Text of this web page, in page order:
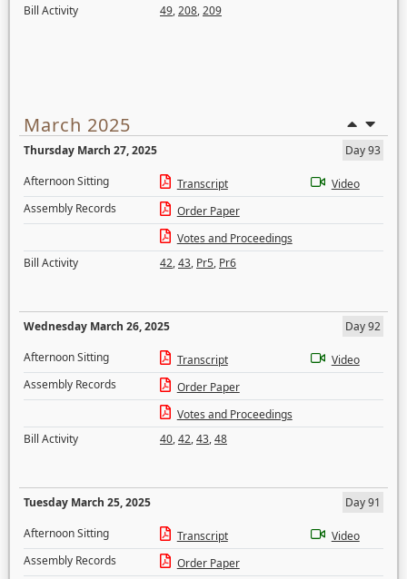
Bill Activity
49,208,209
March 2025
Thursday March 27, 2025
Day 93
Afternoon Sitting
Transcript
Video
Assembly Records
Order Paper
Votes and Proceedings
Bill Activity
42,43, Pr5, Pr6
Wednesday March 26, 2025
Day 92
Afternoon Sitting
Transcript
Video
Assembly Records
Order Paper
Votes and Proceedings
Bill Activity
40,42,43,48
Tuesday March 25, 2025
Day 91
Afternoon Sitting
Transcript
Video
Assembly Records
Order Paper